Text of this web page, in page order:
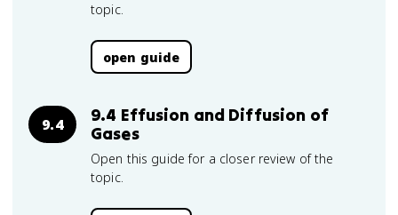
topic.
open guide
9.4
9.4 Effusion and Diffusion of
Gases
Open this guide for a closer review of the
topic.